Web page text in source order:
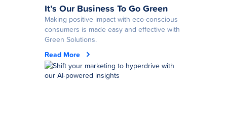
It’s Our Business To Go Green
Making positive impact with eco-conscious
consumers is made easy and effective with
Green Solutions.
Read More